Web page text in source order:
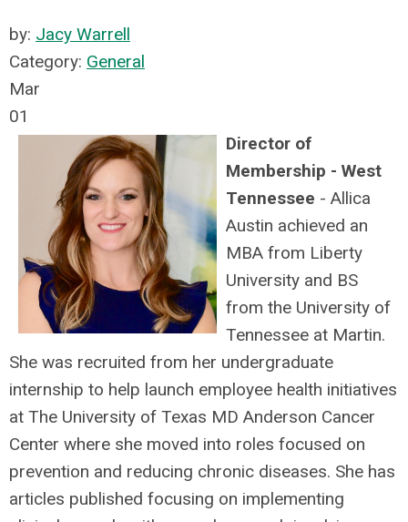
by: Jacy Warrell
Category: General
Mar
01
Director of
Membership - West
Tennessee - Allica
Austin achieved an
MBA from Liberty
University and BS
from the University of
Tennessee at Martin.
She was recruited from her undergraduate
internship to help launch employee health initiatives
at The University of Texas MD Anderson Cancer
Center where she moved into roles focused on
prevention and reducing chronic diseases. She has
articles published focusing on implementing